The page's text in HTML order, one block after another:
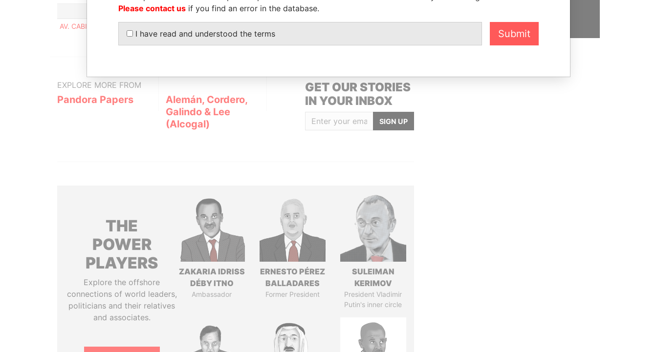
AV. CABILDO 639 PISO 7B, CAPITAL FEDERAL BUENOS AIRES 1426 ARGENTINA
EXPLORE MORE FROM
Pandora Papers
Alemán, Cordero,
Galindo & Lee
(Alcogal)
GET OUR STORIES
IN YOUR INBOX
SIGN UP
THE
POWER
PLAYERS
Explore the offshore
connections of world leaders,
politicians and their relatives
and associates.
ZAKARIA IDRISS
DÉBY ITNO
Ambassador
ERNESTO PÉREZ
BALLADARES
Former President
SULEIMAN
KERIMOV
President Vladimir
Putin's inner circle
Please contact us if you find an error in the database.
I have read and understood the terms Submit